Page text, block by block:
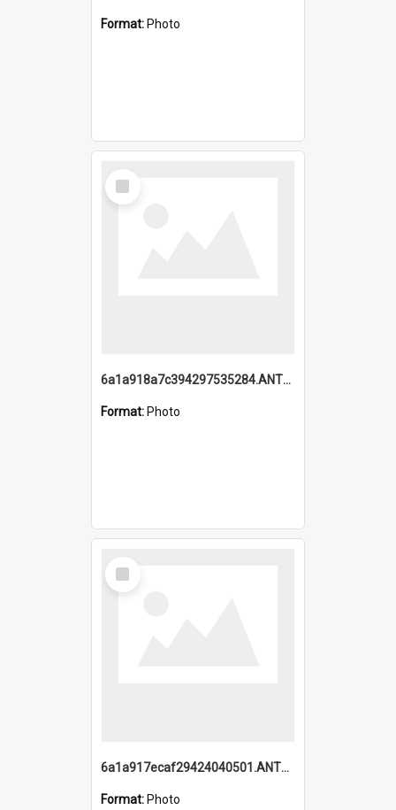
Format: Photo
Select
Item
6a1a918a7c394297535284.ANTZ0197_1.mp4
Format: Photo
Select
Item
6a1a917ecaf29424040501.ANTZ0215_1.mp4
Format: Photo